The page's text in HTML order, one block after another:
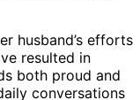
husband’s efforts
resulted in
both proud and
conversations